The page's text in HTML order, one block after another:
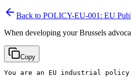
Back to POLICY-EU-001: EU
When developing your Brussels
Copy
You are an EU industrial policy